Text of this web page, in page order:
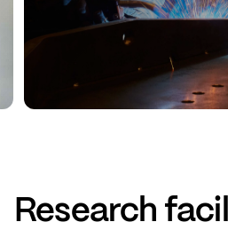
Research